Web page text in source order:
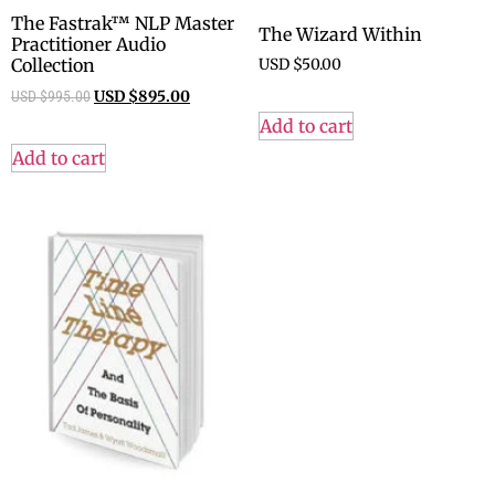
The Fastrak™ NLP Master
Practitioner Audio
Collection
USD $995.00USD $895.00
Add to cart
The Wizard Within
USD $50.00
Add to cart